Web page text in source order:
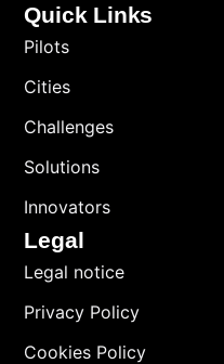
Quick Links
Pilots
Cities
Challenges
Solutions
Innovators
Legal
Legal notice
Privacy Policy
Cookies Policy